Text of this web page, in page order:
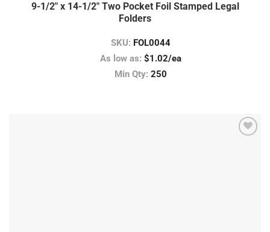
9-1/2″ x 14-1/2″ Two Pocket Foil Stamped Legal
Folders
SKU: FOL0044
As low as: $1.02/ea
Min Qty: 250